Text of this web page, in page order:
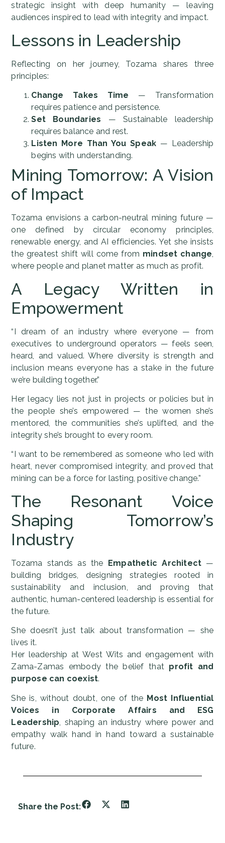
strategic insight with deep humanity — leaving
audiences inspired to lead with integrity and impact.
Lessons in Leadership
Reflecting on her journey, Tozama shares three
principles:
Change Takes Time — Transformation
requires patience and persistence.
Set Boundaries — Sustainable leadership
requires balance and rest.
Listen More Than You Speak — Leadership
begins with understanding.
Mining Tomorrow: A Vision
of Impact
Tozama envisions a carbon-neutral mining future —
one defined by circular economy principles,
renewable energy, and AI efficiencies. Yet she insists
the greatest shift will come from mindset change,
where people and planet matter as much as profit.
A Legacy Written in
Empowerment
“I dream of an industry where everyone — from
executives to underground operators — feels seen,
heard, and valued. Where diversity is strength and
inclusion means everyone has a stake in the future
we’re building together.”
Her legacy lies not just in projects or policies but in
the people she’s empowered — the women she’s
mentored, the communities she’s uplifted, and the
integrity she’s brought to every room.
“I want to be remembered as someone who led with
heart, never compromised integrity, and proved that
mining can be a force for lasting, positive change.”
The Resonant Voice
Shaping Tomorrow’s
Industry
Tozama stands as the Empathetic Architect —
building bridges, designing strategies rooted in
sustainability and inclusion, and proving that
authentic, human-centered leadership is essential for
the future.
She doesn’t just talk about transformation — she
lives it.
Her leadership at West Wits and engagement with
Zama-Zamas embody the belief that profit and
purpose can coexist.
She is, without doubt, one of the Most Influential
Voices in Corporate Affairs and ESG
Leadership , shaping an industry where power and
empathy walk hand in hand toward a sustainable
future.
Share the Post: